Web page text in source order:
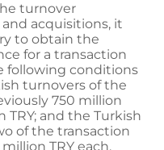
turnover
acquisitions, it
to obtain the
for a transaction
following conditions
turnovers of the
750 million
TRY; and the Turkish
of the transaction
TRY each,